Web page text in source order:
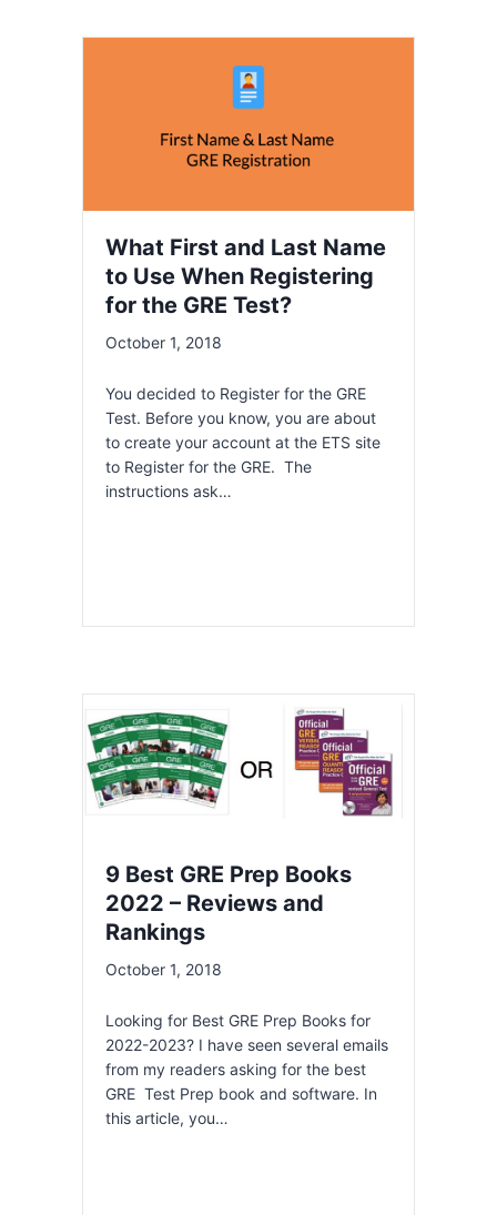
What First and Last Name
to Use When Registering
for the GRE Test?
October 1, 2018
You decided to Register for the GRE
Test. Before you know, you are about
to create your account at the ETS site
to Register for the GRE. The
instructions ask…
9 Best GRE Prep Books
2022 – Reviews and
Rankings
October 1, 2018
Looking for Best GRE Prep Books for
2022-2023? I have seen several emails
from my readers asking for the best
GRE Test Prep book and software. In
this article, you…